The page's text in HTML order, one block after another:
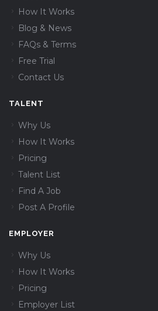
How It Works
Blog & News
FAQs & Terms
Free Trial
Contact Us
TALENT
Why Us
How It Works
Pricing
Talent List
Find A Job
Post A Profile
EMPLOYER
Why Us
How It Works
Pricing
Employer List